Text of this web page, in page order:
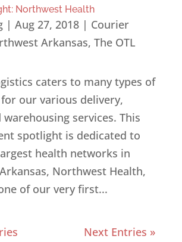
Northwest Health
| Aug 27, 2018| Courier
Arkansas, The OTL
caters to many types of
our various delivery,
services. This
spotlight is dedicated to
health networks in
Northwest Health,
of our very first...
Next Entries »